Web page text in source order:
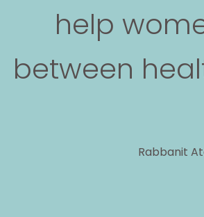
help
between
Rabbanit